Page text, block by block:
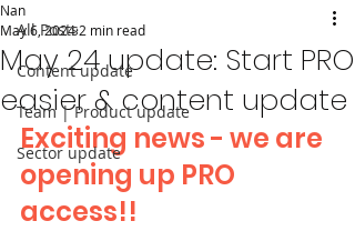
All Posts
Content update
Team | Product update
Sector update
May 24 update: Start PRO
easier & content update
Nan
May 6, 2024 2 min read
Exciting news - we are
opening up PRO
access!!